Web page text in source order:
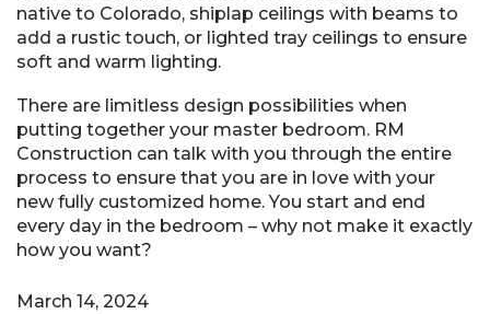
native to Colorado, shiplap ceilings with beams to
add a rustic touch, or lighted tray ceilings to ensure
soft and warm lighting.
There are limitless design possibilities when
putting together your master bedroom. RM
Construction can talk with you through the entire
process to ensure that you are in love with your
new fully customized home. You start and end
every day in the bedroom – why not make it exactly
how you want?
March 14, 2024